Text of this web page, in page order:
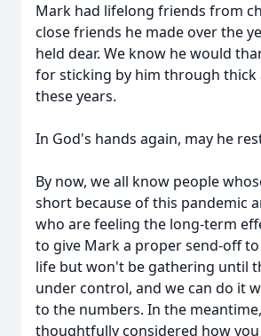
Mark had lifelong friends from
close friends he made over the
held dear. We know he would
for sticking by him through thick
these years.
In God's hands again, may he
By now, we all know people
short because of this pandemic
who are feeling the long-term
to give Mark a proper send-off
life but won't be gathering until
under control, and we can do it
to the numbers. In the
thoughtfully considered how